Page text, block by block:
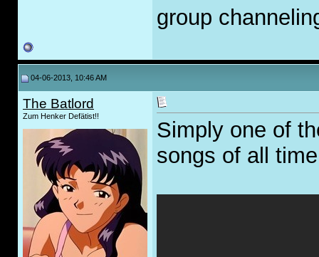
group
04-06-2013, 10:46 AM
The Batlord
Zum Henker Defätist!!
Simply one of
songs of all